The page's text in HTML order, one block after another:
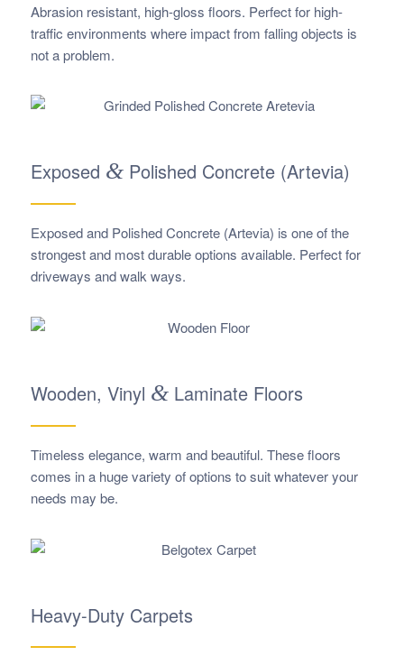
Abrasion resistant, high-gloss floors. Perfect for high-
traffic environments where impact from falling objects is
not a problem.
Exposed &Polished Concrete (Artevia)
Exposed and Polished Concrete (Artevia) is one of the
strongest and most durable options available. Perfect for
driveways and walk ways.
Wooden, Vinyl &Laminate Floors
Timeless elegance, warm and beautiful. These floors
comes in a huge variety of options to suit whatever your
needs may be.
Heavy-Duty Carpets